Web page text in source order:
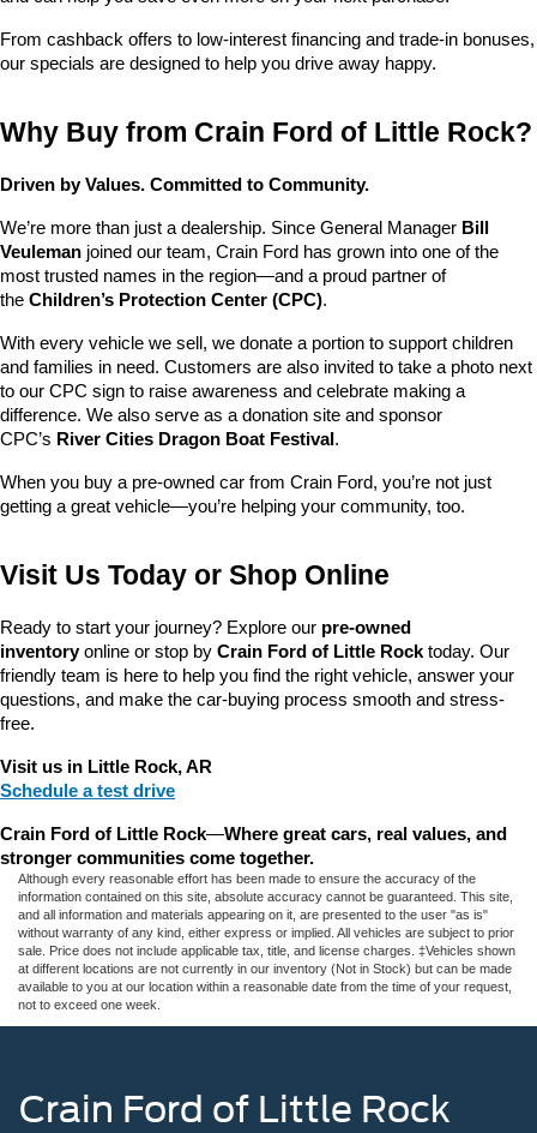
From cashback offers to low-interest financing and trade-in bonuses,
our specials are designed to help you drive away happy.
Why Buy from Crain Ford of Little Rock?
Driven by Values. Committed to Community.
We’re more than just a dealership. Since General Manager Bill
Veuleman joined our team, Crain Ford has grown into one of the
most trusted names in the region—and a proud partner of
the Children’s Protection Center (CPC).
With every vehicle we sell, we donate a portion to support children
and families in need. Customers are also invited to take a photo next
to our CPC sign to raise awareness and celebrate making a
difference. We also serve as a donation site and sponsor
CPC’s River Cities Dragon Boat Festival .
When you buy a pre-owned car from Crain Ford, you’re not just
getting a great vehicle—you’re helping your community, too.
Visit Us Today or Shop Online
Ready to start your journey? Explore our pre-owned
inventory online or stop by Crain Ford of Little Rock today. Our
friendly team is here to help you find the right vehicle, answer your
questions, and make the car-buying process smooth and stress-
free.
Visit us in Little Rock, AR
Schedule a test drive
Crain Ford of Little Rock—Where great cars, real values, and
stronger communities come together.
Although every reasonable effort has been made to ensure the accuracy of the
information contained on this site, absolute accuracy cannot be guaranteed. This site,
and all information and materials appearing on it, are presented to the user "as is"
without warranty of any kind, either express or implied. All vehicles are subject to prior
sale. Price does not include applicable tax, title, and license charges. ‡Vehicles shown
at different locations are not currently in our inventory (Not in Stock) but can be made
available to you at our location within a reasonable date from the time of your request,
not to exceed one week.
Crain Ford of Little Rock